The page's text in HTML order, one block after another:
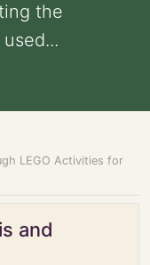
the
LEGO Activities for
and